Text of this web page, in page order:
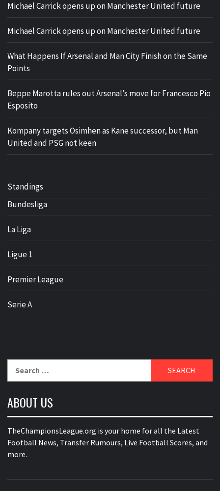
Michael Carrick opens up on Manchester United future
Michael Carrick opens up on Manchester United future
What Happens If Arsenal and Man City Finish on the Same
Points
Beppe Marotta rules out Arsenal’s move for Francesco Pio
Esposito
Kompany targets Osimhen as Kane successor, but Man
United and PSG not keen
Standings
Bundesliga
La Liga
Ligue 1
Premier League
Serie A
ABOUT US
TheChampionsLeague.org is your home for all the Latest
Football News, Transfer Rumours, Live Football Scores, and
more.